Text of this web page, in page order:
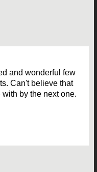
and wonderful few
Can't believe that
by the next one.